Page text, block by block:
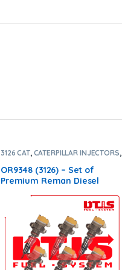
3126 CAT, CATERPILLAR INJECTORS,
INJECTORS 3126
OR9348 (3126) – Set of
Premium Reman Diesel
$1,500.00+$600.00 Core Free
Shipping in all orders